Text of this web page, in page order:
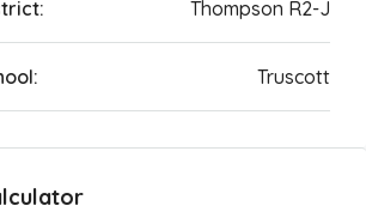
Thompson R2-J
Truscott